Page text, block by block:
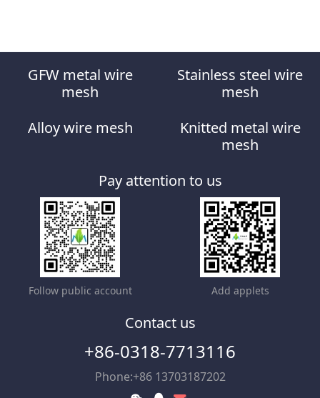
GFW metal wire
mesh
Stainless steel wire
mesh
Alloy wire mesh
Knitted metal wire
mesh
Pay attention to us
Follow public account Add applets
Contact us
+86-0318-7713116
Phone:+86 13703187202